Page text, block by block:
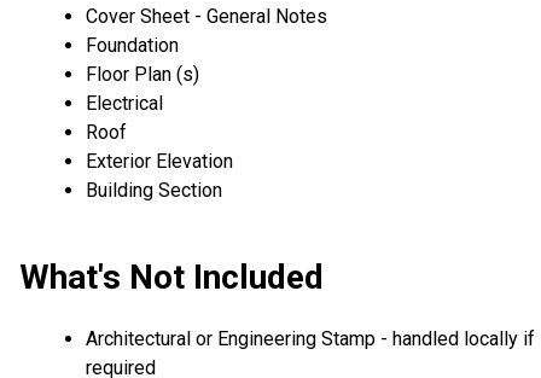
Cover Sheet - General Notes
Foundation
Floor Plan (s)
Electrical
Roof
Exterior Elevation
Building Section
What's Not Included
Architectural or Engineering Stamp - handled locally if
required